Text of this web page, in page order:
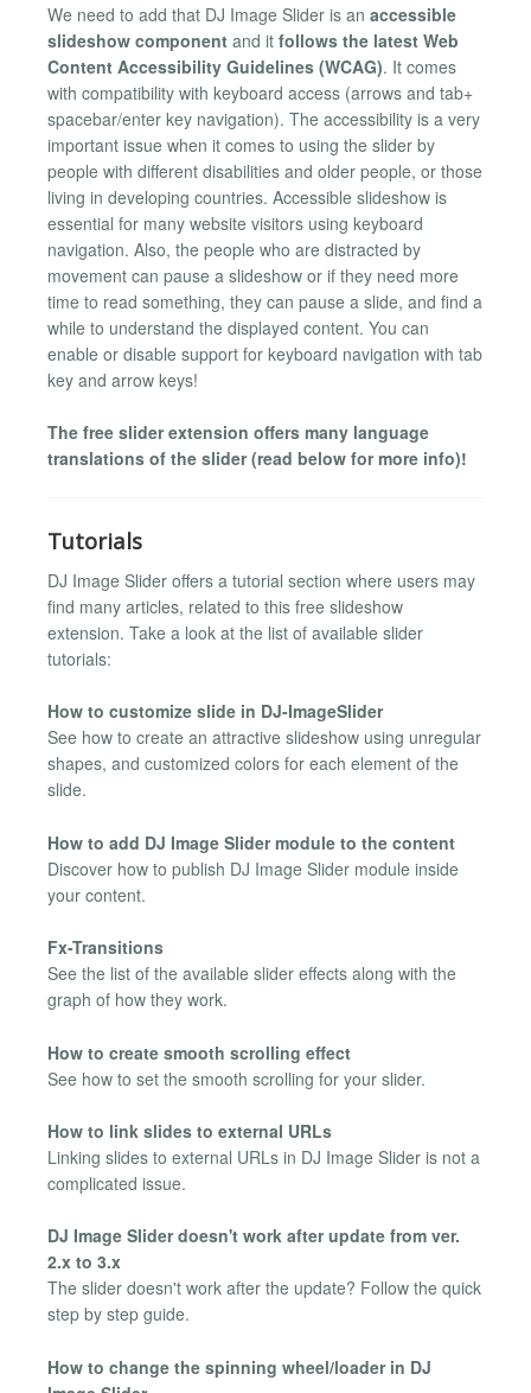
We need to add that DJ Image Slider is an accessible
slideshow component and it follows the latest Web
Content Accessibility Guidelines (WCAG). It comes
with compatibility with keyboard access (arrows and tab+
spacebar/enter key navigation). The accessibility is a very
important issue when it comes to using the slider by
people with different disabilities and older people, or those
living in developing countries. Accessible slideshow is
essential for many website visitors using keyboard
navigation. Also, the people who are distracted by
movement can pause a slideshow or if they need more
time to read something, they can pause a slide, and find a
while to understand the displayed content. You can
enable or disable support for keyboard navigation with tab
key and arrow keys!
The free slider extension offers many language
translations of the slider (read below for more info)!
Tutorials
DJ Image Slider offers a tutorial section where users may
find many articles, related to this free slideshow
extension. Take a look at the list of available slider
tutorials:
How to customize slide in DJ-ImageSlider
See how to create an attractive slideshow using unregular
shapes, and customized colors for each element of the
slide.
How to add DJ Image Slider module to the content
Discover how to publish DJ Image Slider module inside
your content.
Fx-Transitions
See the list of the available slider effects along with the
graph of how they work.
How to create smooth scrolling effect
See how to set the smooth scrolling for your slider.
How to link slides to external URLs
Linking slides to external URLs in DJ Image Slider is not a
complicated issue.
DJ Image Slider doesn't work after update from ver.
2.x to 3.x
The slider doesn't work after the update? Follow the quick
step by step guide.
How to change the spinning wheel/loader in DJ